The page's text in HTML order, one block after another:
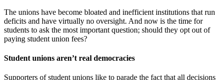
The unions have become bloated and inefficient institutions that run
deficits and have virtually no oversight. And now is the time for
students to ask the most important question; should they opt out of
paying student union fees?
Student unions aren’t real democracies
Supporters of student unions like to parade the fact that all decisions